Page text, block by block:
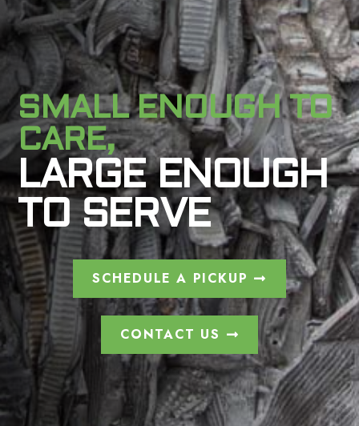
SMALL ENOUGH TO
CARE,
LARGE ENOUGH
TO SERVE
SCHEDULE A PICKUP
CONTACT US